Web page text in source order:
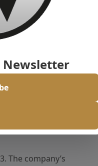
The company’s
Newsletter